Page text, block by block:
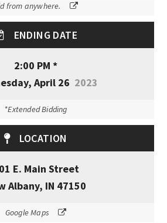
from anywhere.
ENDING DATE
2:00 PM *
April 26 2023
*Extended Bidding
LOCATION
E. Main Street
Albany, IN 47150
Google Maps